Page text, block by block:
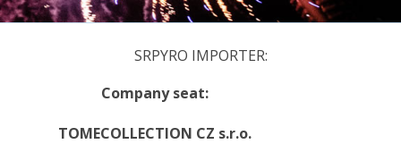
SRPYRO IMPORTER:
Company seat:
TOMECOLLECTION CZ s.r.o.